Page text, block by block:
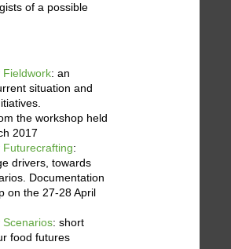
of a possible
Fieldwork: an
situation and
the workshop held
2017
Futurecrafting:
drivers, towards
Documentation
on the 27-28 April
Scenarios: short
food futures